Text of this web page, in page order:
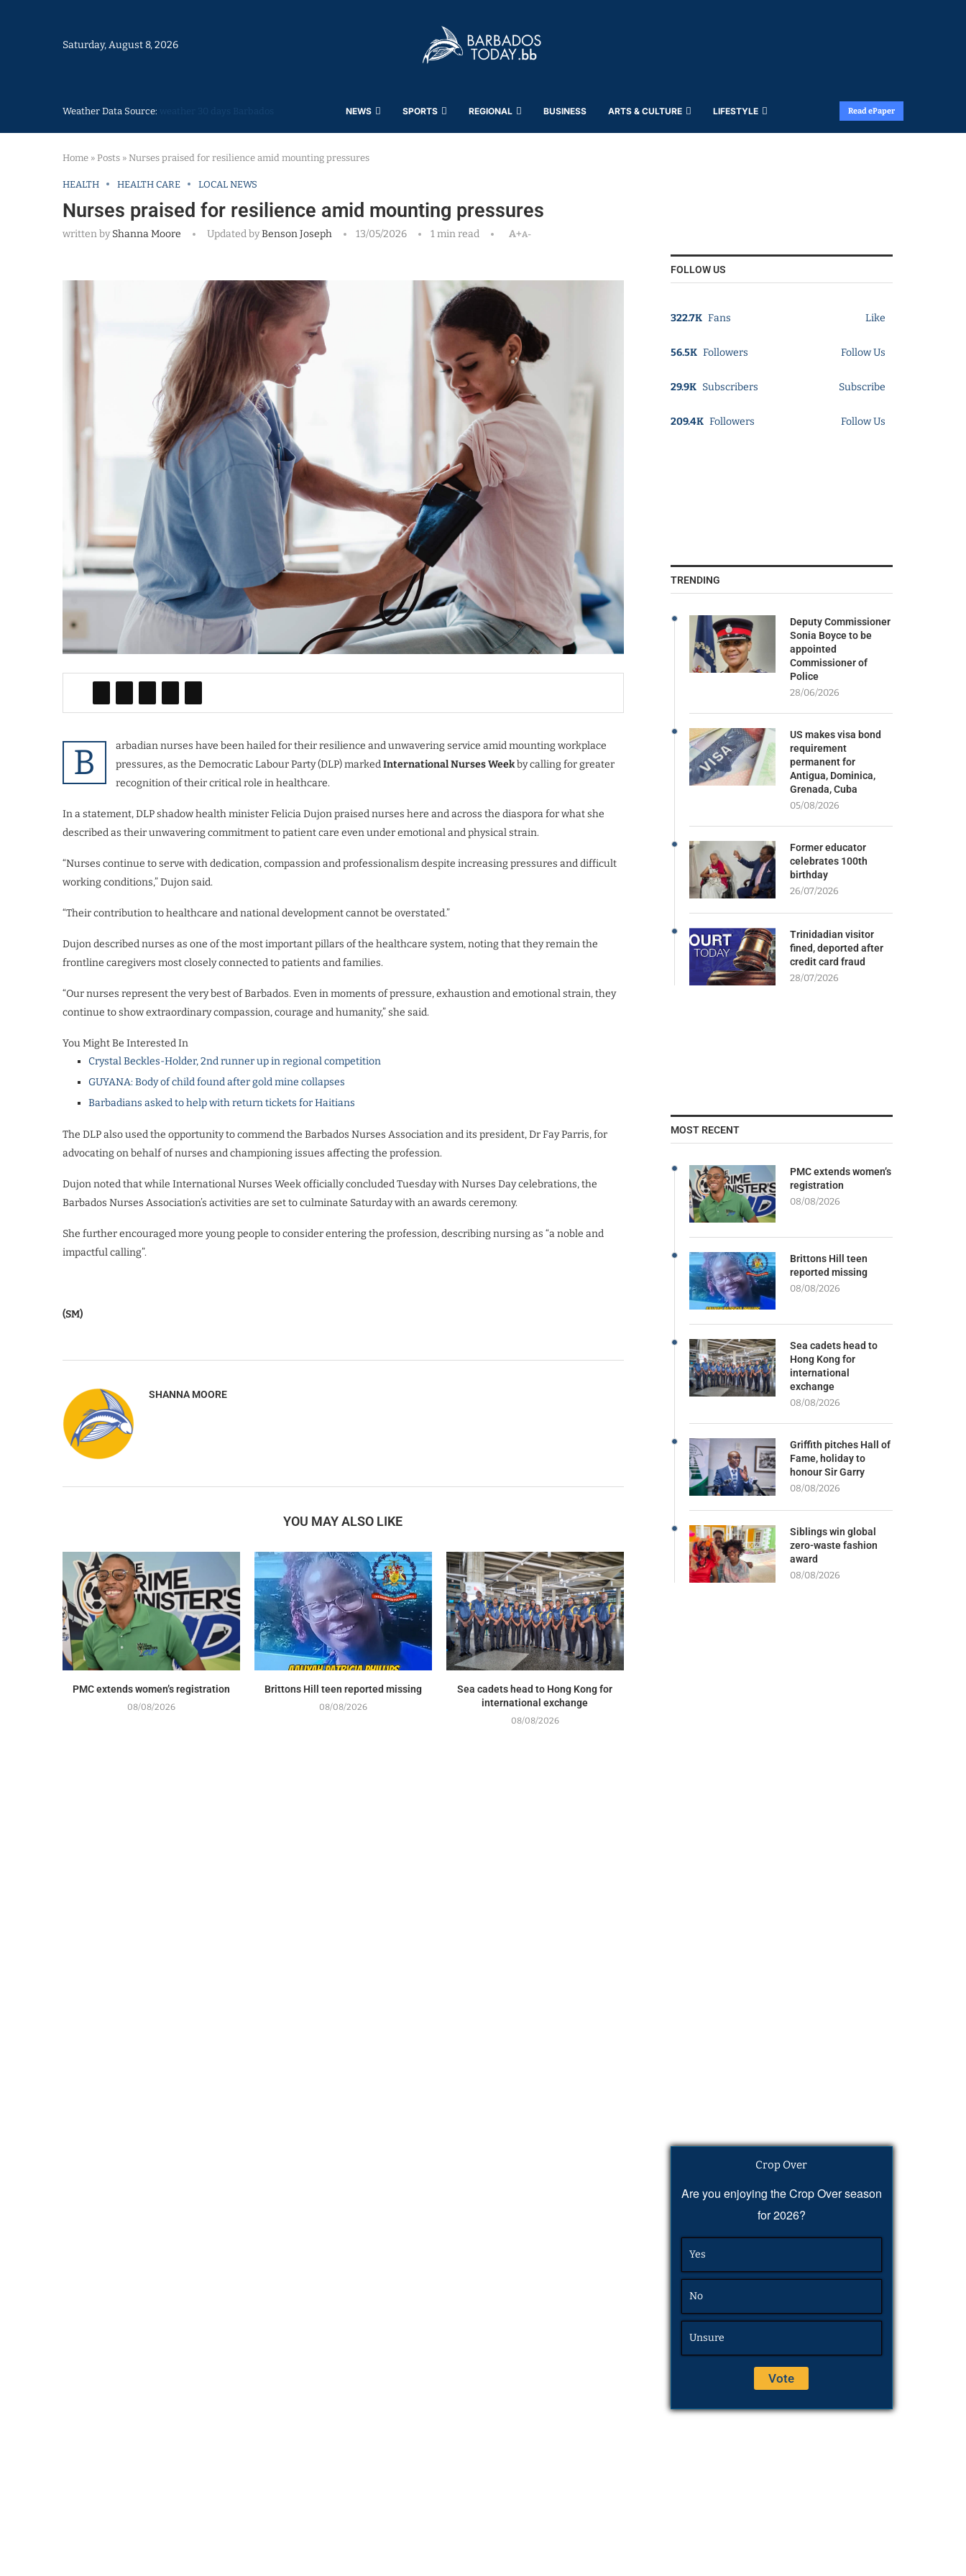
Saturday, August 8, 2026
Weather Data Source: NEWS SPORTS REGIONAL BUSINESS ARTS & CULTURE LIFESTYLE Read ePaper
Home » Posts » Nurses praised for resilience amid mounting pressures
HEALTH HEALTH CARE LOCAL NEWS
Nurses praised for resilience amid mounting pressures
written byShanna Moore Updated byBenson Joseph 13/05/2026 1 min read A+A-
B
arbadian nurses have been hailed for their resilience and unwavering service amid mounting workplace
pressures, as the Democratic Labour Party (DLP) markedInternational Nurses Weekby calling for greater
recognition of their critical role in healthcare.
In a statement, DLP shadow health minister Felicia Dujon praised nurses here and across the diaspora for what she
described as their unwavering commitment to patient care even under emotional and physical strain.
“Nurses continue to serve with dedication, compassion and professionalism despite increasing pressures and difficult
working conditions,” Dujon said.
“Their contribution to healthcare and national development cannot be overstated.”
Dujon described nurses as one of the most important pillars of the healthcare system, noting that they remain the
frontline caregivers most closely connected to patients and families.
“Our nurses represent the very best of Barbados. Even in moments of pressure, exhaustion and emotional strain, they
continue to show extraordinary compassion, courage and humanity,” she said.
You Might Be Interested In
Crystal Beckles-Holder, 2nd runner up in regional competition
GUYANA: Body of child found after gold mine collapses
Barbadians asked to help with return tickets for Haitians
The DLP also used the opportunity to commend the Barbados Nurses Association and its president, Dr Fay Parris, for
advocating on behalf of nurses and championing issues affecting the profession.
Dujon noted that while International Nurses Week officially concluded Tuesday with Nurses Day celebrations, the
Barbados Nurses Association’s activities are set to culminate Saturday with an awards ceremony.
She further encouraged more young people to consider entering the profession, describing nursing as “a noble and
impactful calling”.
(SM)
SHANNA MOORE
YOU MAY ALSO LIKE
PMC extends women’s registration
08/08/2026
Brittons Hill teen reported missing
08/08/2026
Sea cadets head to Hong Kong for
international exchange
08/08/2026
FOLLOW US
322.7K Fans Like
56.5K Followers Follow Us
29.9K Subscribers Subscribe
209.4K Followers Follow Us
TRENDING
Deputy Commissioner
Sonia Boyce to be
appointed
Commissioner of
Police
28/06/2026
US makes visa bond
requirement
permanent for
Antigua, Dominica,
Grenada, Cuba
05/08/2026
Former educator
celebrates 100th
birthday
26/07/2026
Trinidadian visitor
fined, deported after
credit card fraud
28/07/2026
MOST RECENT
PMC extends women’s
registration
08/08/2026
Brittons Hill teen
reported missing
08/08/2026
Sea cadets head to
Hong Kong for
international
exchange
08/08/2026
Griffith pitches Hall of
Fame, holiday to
honour Sir Garry
08/08/2026
Siblings win global
zero-waste fashion
award
08/08/2026
Crop Over
Are you enjoying the Crop Over season
for 2026?
Yes
No
Unsure